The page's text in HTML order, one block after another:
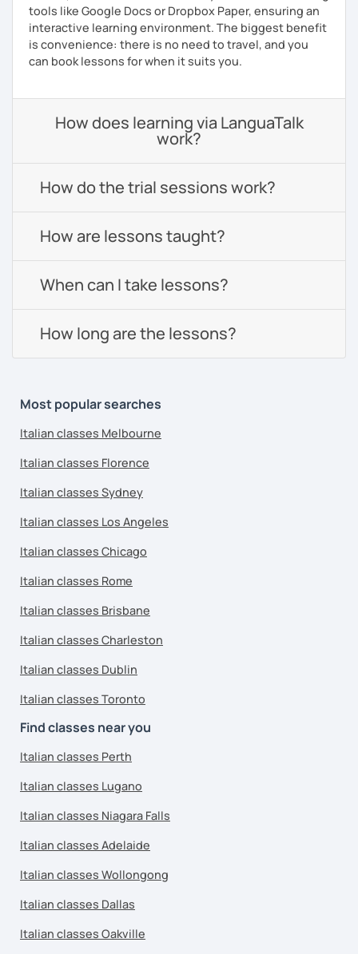
tools like Google Docs or Dropbox Paper, ensuring an
interactive learning environment. The biggest benefit
is convenience: there is no need to travel, and you
can book lessons for when it suits you.
How does learning via LanguaTalk
work?
How do the trial sessions work?
How are lessons taught?
When can I take lessons?
How long are the lessons?
Most popular searches
Italian classes Melbourne
Italian classes Florence
Italian classes Sydney
Italian classes Los Angeles
Italian classes Chicago
Italian classes Rome
Italian classes Brisbane
Italian classes Charleston
Italian classes Dublin
Italian classes Toronto
Find classes near you
Italian classes Perth
Italian classes Lugano
Italian classes Niagara Falls
Italian classes Adelaide
Italian classes Wollongong
Italian classes Dallas
Italian classes Oakville